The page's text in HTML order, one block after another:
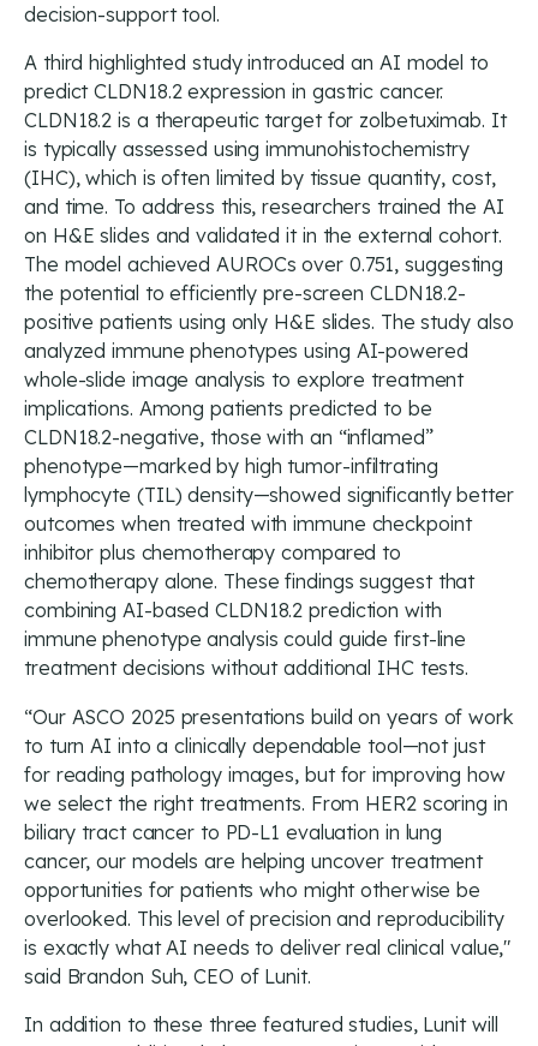
decision-support tool.
A third highlighted study introduced an AI model to
predict CLDN18.2 expression in gastric cancer.
CLDN18.2 is a therapeutic target for zolbetuximab. It
is typically assessed using immunohistochemistry
(IHC), which is often limited by tissue quantity, cost,
and time. To address this, researchers trained the AI
on H&E slides and validated it in the external cohort.
The model achieved AUROCs over 0.751, suggesting
the potential to efficiently pre-screen CLDN18.2-
positive patients using only H&E slides. The study also
analyzed immune phenotypes using AI-powered
whole-slide image analysis to explore treatment
implications. Among patients predicted to be
CLDN18.2-negative, those with an “inflamed”
phenotype—marked by high tumor-infiltrating
lymphocyte (TIL) density—showed significantly better
outcomes when treated with immune checkpoint
inhibitor plus chemotherapy compared to
chemotherapy alone. These findings suggest that
combining AI-based CLDN18.2 prediction with
immune phenotype analysis could guide first-line
treatment decisions without additional IHC tests.
“Our ASCO 2025 presentations build on years of work
to turn AI into a clinically dependable tool—not just
for reading pathology images, but for improving how
we select the right treatments. From HER2 scoring in
biliary tract cancer to PD-L1 evaluation in lung
cancer, our models are helping uncover treatment
opportunities for patients who might otherwise be
overlooked. This level of precision and reproducibility
is exactly what AI needs to deliver real clinical value,"
said Brandon Suh, CEO of Lunit.
In addition to these three featured studies, Lunit will